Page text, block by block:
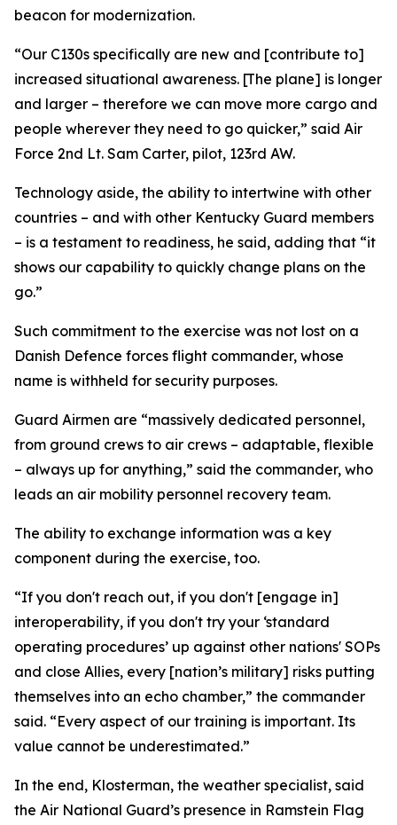
beacon for modernization.
“Our C130s specifically are new and [contribute to]
increased situational awareness. [The plane] is longer
and larger – therefore we can move more cargo and
people wherever they need to go quicker,” said Air
Force 2nd Lt. Sam Carter, pilot, 123rd AW.
Technology aside, the ability to intertwine with other
countries – and with other Kentucky Guard members
– is a testament to readiness, he said, adding that “it
shows our capability to quickly change plans on the
go.”
Such commitment to the exercise was not lost on a
Danish Defence forces flight commander, whose
name is withheld for security purposes.
Guard Airmen are “massively dedicated personnel,
from ground crews to air crews – adaptable, flexible
– always up for anything,” said the commander, who
leads an air mobility personnel recovery team.
The ability to exchange information was a key
component during the exercise, too.
“If you don't reach out, if you don't [engage in]
interoperability, if you don't try your ‘standard
operating procedures’ up against other nations' SOPs
and close Allies, every [nation’s military] risks putting
themselves into an echo chamber,” the commander
said. “Every aspect of our training is important. Its
value cannot be underestimated.”
In the end, Klosterman, the weather specialist, said
the Air National Guard’s presence in Ramstein Flag